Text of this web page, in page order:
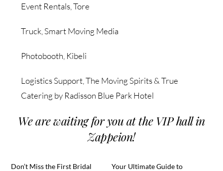
Event Rentals, Tore
Truck, Smart Moving Media
Photobooth, Kibeli
Logistics Support, The Moving Spirits & True
Catering by Radisson Blue Park Hotel
We are waiting for you at the VIP hall in
Zappeion!
Don’t Miss the First Bridal
Your Ultimate Guide to